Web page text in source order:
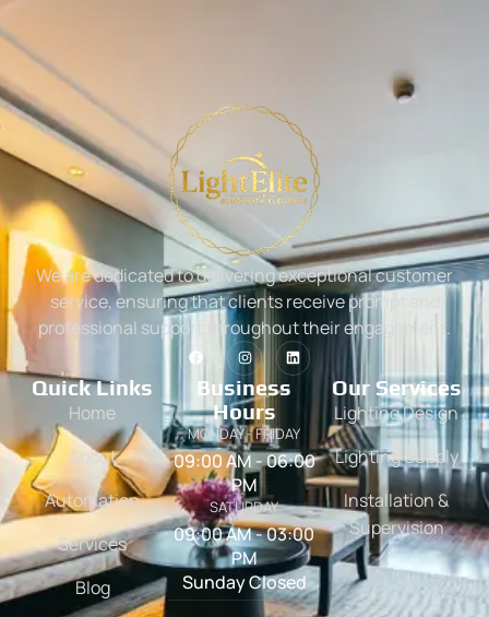
We are dedicated to delivering exceptional customer
service, ensuring that clients receive prompt and
professional support throughout their engagement.
Quick Links
Home
About
Automation
Services
Blog
Business
Hours
MONDAY - FRIDAY
09:00 AM - 06:00
PM
SATURDAY
09:00 AM - 03:00
PM
Sunday Closed
Our Services
Lighting Design
Lighting Supply
Installation &
Supervision